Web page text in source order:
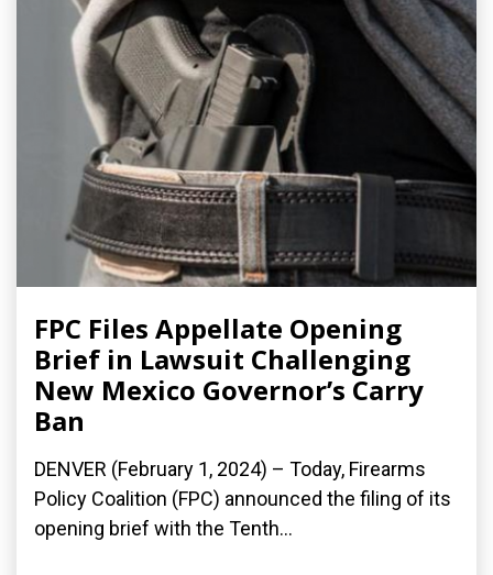
FPC Files Appellate Opening
Brief in Lawsuit Challenging
New Mexico Governor’s Carry
Ban
DENVER (February 1, 2024) – Today, Firearms
Policy Coalition (FPC) announced the filing of its
opening brief with the Tenth...